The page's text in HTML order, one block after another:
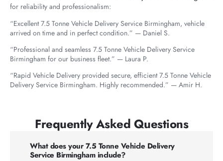
for reliability and professionalism:
“Excellent 7.5 Tonne Vehicle Delivery Service Birmingham, vehicle
arrived on time and in perfect condition.” — Daniel S.
“Professional and seamless 7.5 Tonne Vehicle Delivery Service
Birmingham for our business fleet.” — Laura P.
“Rapid Vehicle Delivery provided secure, efficient 7.5 Tonne Vehicle
Delivery Service Birmingham. Highly recommended.” — Amir H.
Frequently Asked Questions
What does your 7.5 Tonne Vehicle Delivery
Service Birmingham include?